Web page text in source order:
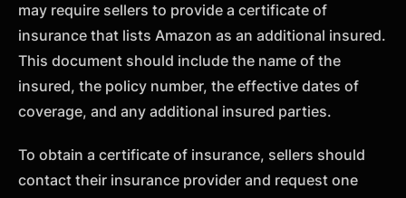
may require sellers to provide a certificate of
insurance that lists Amazon as an additional insured.
This document should include the name of the
insured, the policy number, the effective dates of
coverage, and any additional insured parties.
To obtain a certificate of insurance, sellers should
contact their insurance provider and request one